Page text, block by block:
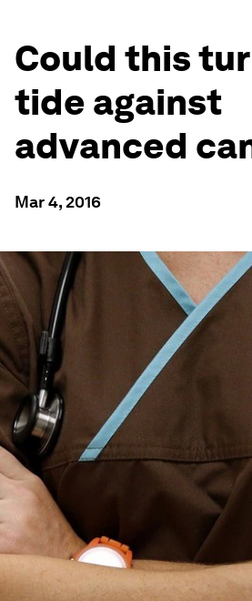
Could this
tide against
advanced
Mar 4, 2016